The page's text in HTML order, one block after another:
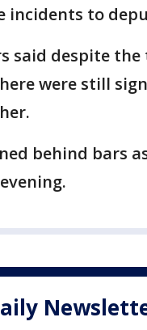
incidents to
said despite the
were still
behind bars